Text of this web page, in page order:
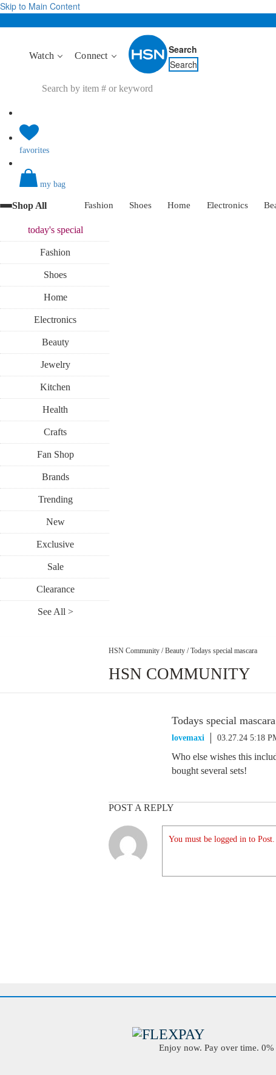
Skip to Main Content
Watch Connect
Search
Search
favorites
my bag
Shop All Fashion Shoes Home Electronics
today'sspecial
Fashion
Shoes
Home
Electronics
Beauty
Jewelry
Kitchen
Health
Crafts
Fan Shop
Brands
Trending
New
Exclusive
Sale
Clearance
See All >
HSN Community / Beauty / Todays special mascara
HSN COMMUNITY
Todays special mascara
lovemaxi 03.27.24 5:18
Who else wishes this
bought several sets!
POST A REPLY
You must be logged in to
Enjoy now. Pay over time. 0%